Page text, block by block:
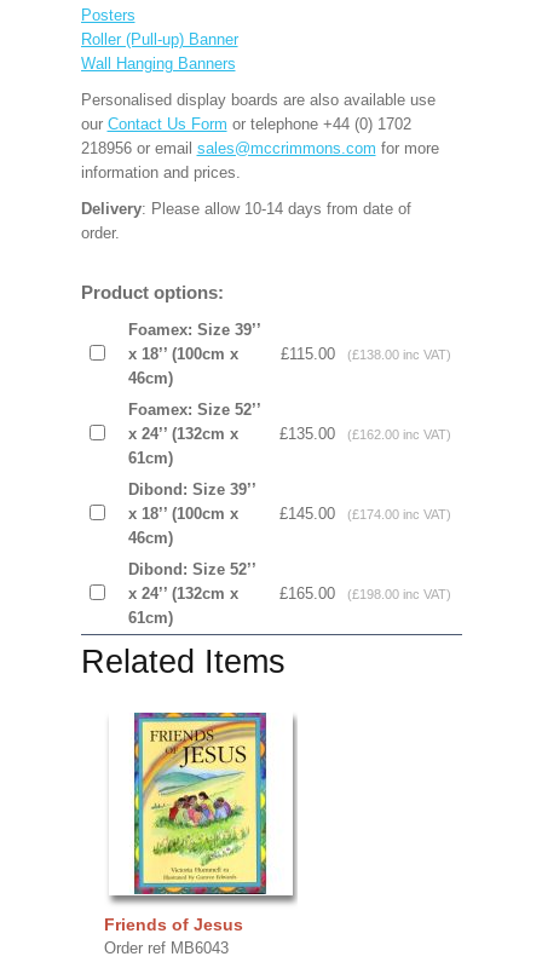
Posters
Roller (Pull-up) Banner
Wall Hanging Banners
Personalised display boards are also available use
our Contact Us Form or telephone +44 (0) 1702
218956 or email sales@mccrimmons.com for more
information and prices.
Delivery: Please allow 10-14 days from date of
order.
Product options:
Foamex: Size 39’’
x 18’’ (100cm x
46cm)
£115.00 (£138.00 inc VAT)
Foamex: Size 52’’
x 24’’ (132cm x
61cm)
£135.00 (£162.00 inc VAT)
Dibond: Size 39’’
x 18’’ (100cm x
46cm)
£145.00 (£174.00 inc VAT)
Dibond: Size 52’’
x 24’’ (132cm x
61cm)
£165.00 (£198.00 inc VAT)
Related Items
Friends of Jesus
Order ref MB6043